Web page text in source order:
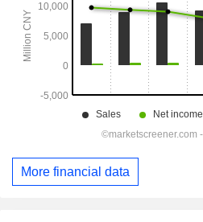
More financial data